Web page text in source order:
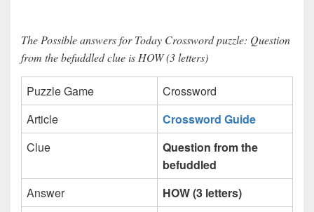
The Possible answers for Today Crossword puzzle: Question
from the befuddled clue is HOW (3 letters)
Puzzle Game
Crossword
Article
Crossword Guide
Clue
Question from the
befuddled
Answer
HOW (3 letters)